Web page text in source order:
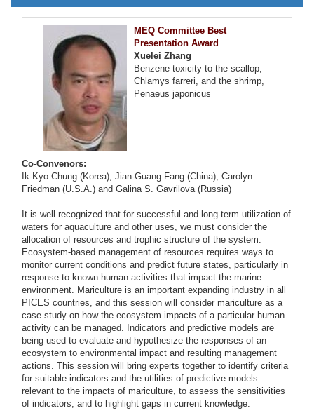
MEQ Committee Best
Presentation Award
Xuelei Zhang
Benzene toxicity to the scallop,
Chlamys farreri, and the shrimp,
Penaeus japonicus
Co-Convenors:
Ik-Kyo Chung (Korea), Jian-Guang Fang (China), Carolyn
Friedman (U.S.A.) and Galina S. Gavrilova (Russia)
It is well recognized that for successful and long-term utilization of
waters for aquaculture and other uses, we must consider the
allocation of resources and trophic structure of the system.
Ecosystem-based management of resources requires ways to
monitor current conditions and predict future states, particularly in
response to known human activities that impact the marine
environment. Mariculture is an important expanding industry in all
PICES countries, and this session will consider mariculture as a
case study on how the ecosystem impacts of a particular human
activity can be managed. Indicators and predictive models are
being used to evaluate and hypothesize the responses of an
ecosystem to environmental impact and resulting management
actions. This session will bring experts together to identify criteria
for suitable indicators and the utilities of predictive models
relevant to the impacts of mariculture, to assess the sensitivities
of indicators, and to highlight gaps in current knowledge.